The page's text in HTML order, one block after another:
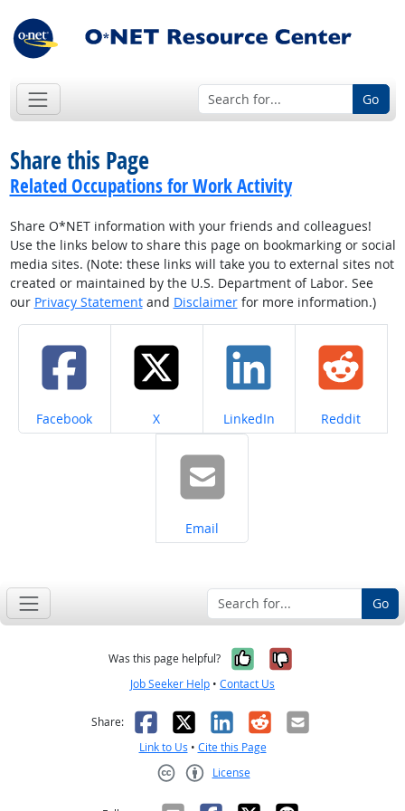
Go
Share this Page
Related Occupations for Work Activity
Share O*NET information with your friends and colleagues!
Use the links below to share this page on bookmarking or social
media sites. (Note: these links will take you to external sites not
created or maintained by the U.S. Department of Labor. See
our Privacy Statementand Disclaimerfor more information.)
Share on
Facebook Share on
X Share on
LinkedIn Share on
Reddit
Share on
Email
Go
Was this page helpful? Yes, it was
No, it was
Job Seeker Help • Contact Us
Share: Facebook
X LinkedIn
RedditEmail
Link to Us • Cite this Page
License